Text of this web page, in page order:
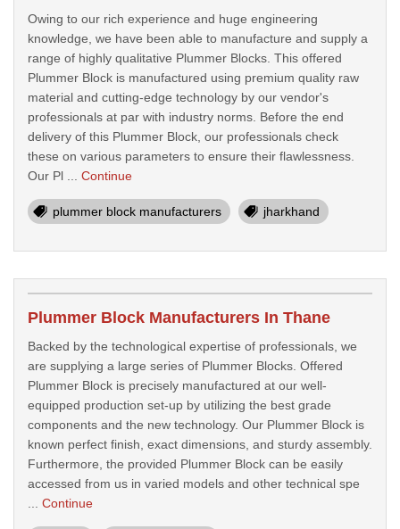
Owing to our rich experience and huge engineering
knowledge, we have been able to manufacture and supply a
range of highly qualitative Plummer Blocks. This offered
Plummer Block is manufactured using premium quality raw
material and cutting-edge technology by our vendor's
professionals at par with industry norms. Before the end
delivery of this Plummer Block, our professionals check
these on various parameters to ensure their flawlessness.
Our Pl ... Continue
plummer block manufacturers jharkhand
Plummer Block Manufacturers In Thane
Backed by the technological expertise of professionals, we
are supplying a large series of Plummer Blocks. Offered
Plummer Block is precisely manufactured at our well-
equipped production set-up by utilizing the best grade
components and the new technology. Our Plummer Block is
known perfect finish, exact dimensions, and sturdy assembly.
Furthermore, the provided Plummer Block can be easily
accessed from us in varied models and other technical spe
Continue